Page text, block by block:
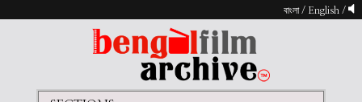
বাংলা/ English /